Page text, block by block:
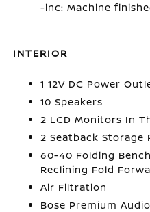
-inc: Machine
INTERIOR
1 12V DC Power
10 Speakers
2 LCD Monitors In
2 Seatback Storage
60-40 Folding
Reclining Fold
Air Filtration
Bose Premium